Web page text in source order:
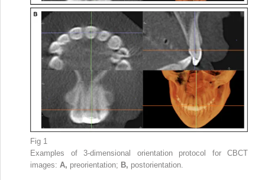
Fig 1
Examples of 3-dimensional orientation protocol for CBCT
images: A, preorientation; B, postorientation.